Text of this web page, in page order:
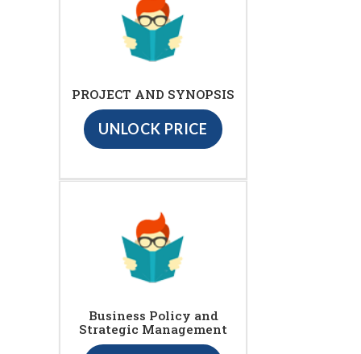
PROJECT AND SYNOPSIS
UNLOCK PRICE
Business Policy and
Strategic Management